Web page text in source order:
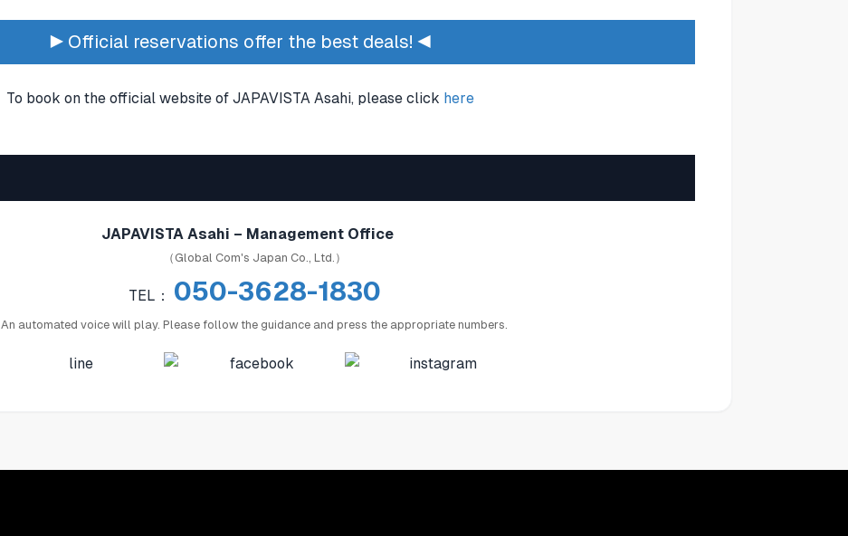
▶ Official reservations offer the best deals! ◀
To book on the official website of JAPAVISTA Asahi, please click here
JAPAVISTA Asahi – Management Office
（Global Com's Japan Co., Ltd.）
TEL： 050-3628-1830
An automated voice will play. Please follow the guidance and press the appropriate numbers.